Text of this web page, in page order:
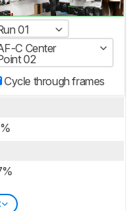
01
C Center
02
Cycle through frames